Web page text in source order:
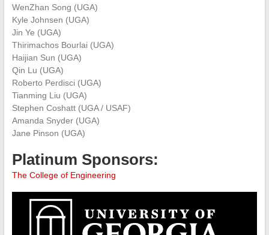
WenZhan Song (UGA)
Kyle Johnsen (UGA)
Jin Ye (UGA)
Thirimachos Bourlai (UGA)
Haijian Sun (UGA)
Qin Lu (UGA)
Roberto Perdisci (UGA)
Tianming Liu (UGA)
Stephen Coshatt (UGA / USAF)
Amanda Snyder (UGA)
Jane Pinson (UGA)
Platinum Sponsors:
The College of Engineering